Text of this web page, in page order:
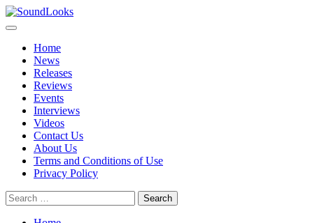
Skip
to
Primary
Home
News
Releases
Reviews
Events
Interviews
Videos
Contact Us
About Us
Terms and Conditions of Use
Privacy Policy
Search
for: